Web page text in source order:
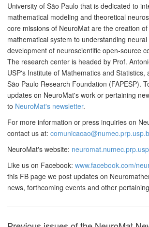
University of São Paulo that is dedicated to
mathematical modeling and theoretical
core missions of NeuroMat are the creation
mathematical system to understanding
development of neuroscientific open-source
The research center is headed by Prof.
USP's Institute of Mathematics and Statistics,
São Paulo Research Foundation (FAPESP).
updates on NeuroMat's work or pertaining
to NeuroMat's newsletter.
For more information or press inquiries on
contact us at:
NeuroMat's website:
Like us on Facebook: www.facebook.com/
this FB page we post updates on
news, forthcoming events and other